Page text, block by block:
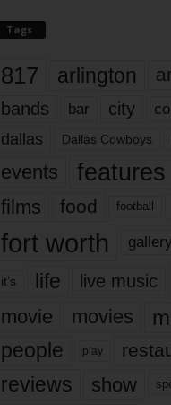
Tags
817 arlington
bands bar city
dallas Dallas Cowboys
events features
films
food football
fort worth gallery
it’s life live music
movie movies
people play
reviews show